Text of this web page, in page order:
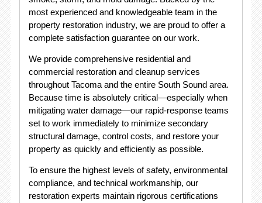
most experienced and knowledgeable team in the
property restoration industry, we are proud to offer a
complete satisfaction guarantee on our work.
We provide comprehensive residential and
commercial restoration and cleanup services
throughout Tacoma and the entire South Sound area.
Because time is absolutely critical—especially when
mitigating water damage—our rapid-response teams
set to work immediately to minimize secondary
structural damage, control costs, and restore your
property as quickly and efficiently as possible.
To ensure the highest levels of safety, environmental
compliance, and technical workmanship, our
restoration experts maintain rigorous certifications